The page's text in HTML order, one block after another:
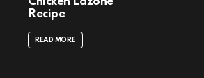
Recipe
READ MORE